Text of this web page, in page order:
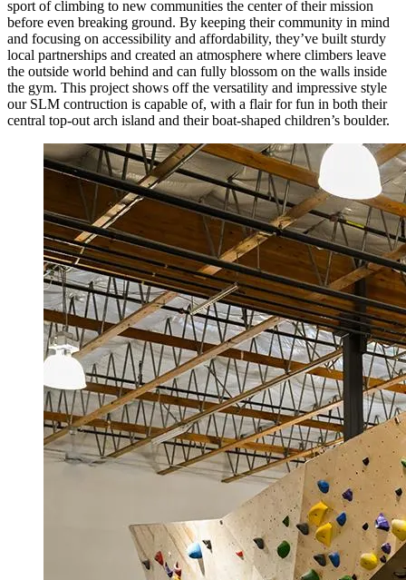
sport of climbing to new communities the center of their mission
before even breaking ground. By keeping their community in mind
and focusing on accessibility and affordability, they’ve built sturdy
local partnerships and created an atmosphere where climbers leave
the outside world behind and can fully blossom on the walls inside
the gym. This project shows off the versatility and impressive style
our SLM contruction is capable of, with a flair for fun in both their
central top-out arch island and their boat-shaped children’s boulder.